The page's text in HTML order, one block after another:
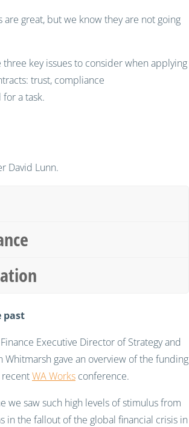
are great, but we know they are not going
three key issues to consider when applying
: trust, compliance
for a task.
David Lunn.
past
Executive Director of Strategy and
Whitmarsh gave an overview of the funding
WA Works conference.
we saw such high levels of stimulus from
in the fallout of the global financial crisis in